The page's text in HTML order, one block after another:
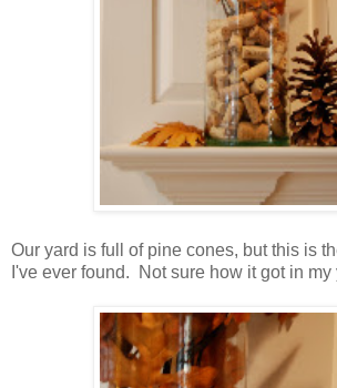
Our yard is full of pine cones, but this is
I've ever found. Not sure how it got in my